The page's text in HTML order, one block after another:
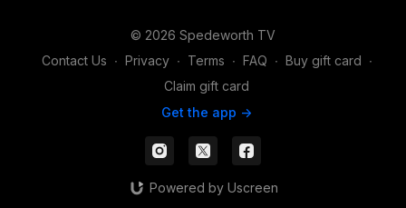
© 2026 Spedeworth TV
Contact Us ∙ Privacy ∙ Terms ∙ FAQ ∙ Buy gift card ∙
Claim gift card
Get the app ->
Powered by Uscreen